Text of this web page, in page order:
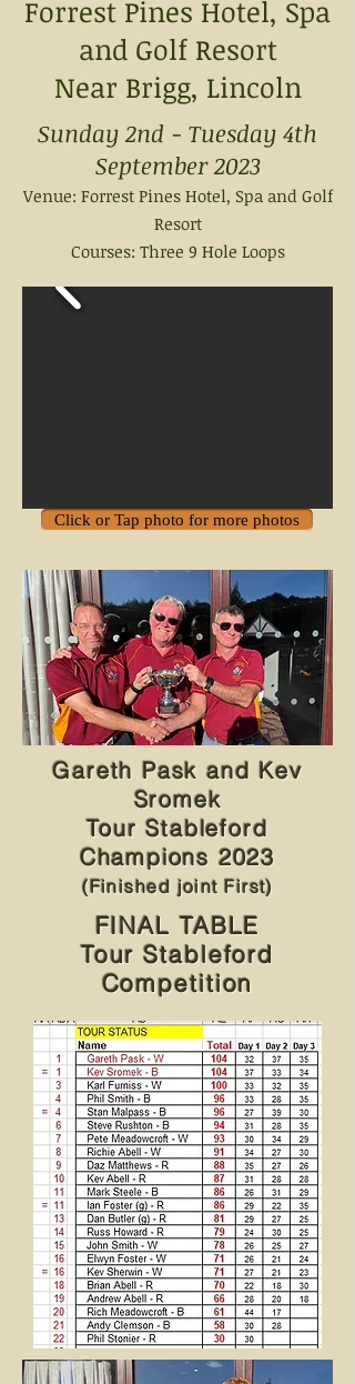
Forrest Pines Hotel, Spa
and Golf Resort
Near Brigg, Lincoln
Sunday 2nd - Tuesday 4th
September 2023
Venue: Forrest PinesHotel, Spa and Golf
Resort
Courses: Three 9 Hole Loops
Click or Tap photo for more photos
Gareth Pask and Kev
Sromek
Tour Stableford
Champions 2023
(Finished joint First)
FINAL TABLE
Tour Stableford
Competition